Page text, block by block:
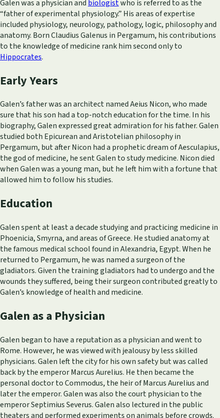
Galen was a physician and biologistwho is referred to as the
“father of experimental physiology.” His areas of expertise
included physiology, neurology, pathology, logic, philosophy and
anatomy. Born Claudius Galenus in Pergamum, his contributions
to the knowledge of medicine rank him second only to
Hippocrates.
Early Years
Galen’s father was an architect named Aeius Nicon, who made
sure that his son had a top-notch education for the time. In his
biography, Galen expressed great admiration for his father. Galen
studied both Epicurean and Aristotelian philosophy in
Pergamum, but after Nicon had a prophetic dream of Aesculapius,
the god of medicine, he sent Galen to study medicine. Nicon died
when Galen was a young man, but he left him with a fortune that
allowed him to follow his studies.
Education
Galen spent at least a decade studying and practicing medicine in
Phoenicia, Smyrna, and areas of Greece. He studied anatomy at
the famous medical school found in Alexandria, Egypt. When he
returned to Pergamum, he was named a surgeon of the
gladiators. Given the training gladiators had to undergo and the
wounds they suffered, being their surgeon contributed greatly to
Galen’s knowledge of health and medicine.
Galen as a Physician
Galen began to have a reputation as a physician and went to
Rome. However, he was viewed with jealousy by less skilled
physicians. Galen left the city for his own safety but was called
back by the emperor Marcus Aurelius. He then became the
personal doctor to Commodus, the heir of Marcus Aurelius and
later the emperor. Galen was also the court physician to the
emperor Septimius Severus. Galen also lectured in the public
theaters and performed experiments on animals before crowds.